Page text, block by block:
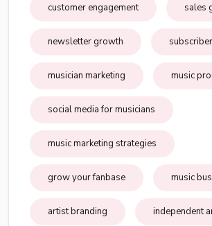
customer engagement sales
newsletter growth
musician marketing music
social media for musicians
music marketing strategies
grow your fanbase music
artist branding independent